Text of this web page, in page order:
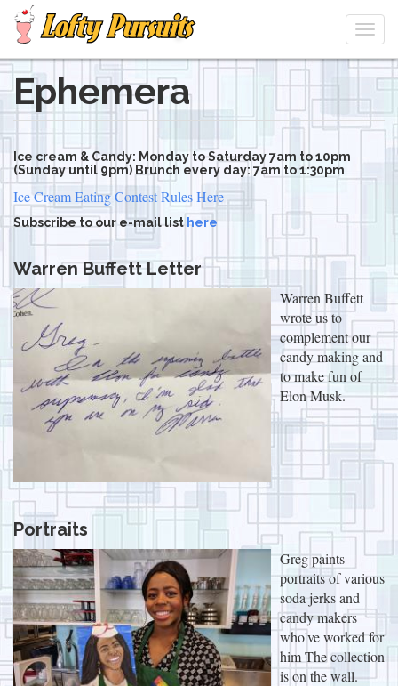
Skip
main
content
Ephemera
Ice cream & Candy: Monday to Saturday 7am to 10pm
(Sunday until 9pm) Brunch every day: 7am to 1:30pm
Ice Cream Eating Contest Rules Here
Subscribe to our e-mail list here
Warren Buffett Letter
Warren Buffett
wrote us to
complement our
candy making and
to make fun of
Elon Musk.
Portraits
Greg paints
portraits of various
soda jerks and
candy makers
who've worked for
him The collection
is on the wall.